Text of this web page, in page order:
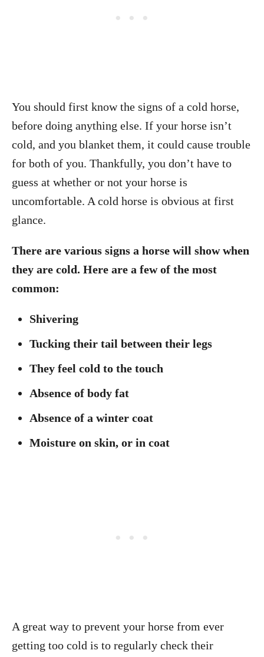
You should first know the signs of a cold horse,
before doing anything else. If your horse isn’t
cold, and you blanket them, it could cause trouble
for both of you. Thankfully, you don’t have to
guess at whether or not your horse is
uncomfortable. A cold horse is obvious at first
glance.
There are various signs a horse will show when
they are cold. Here are a few of the most
common:
Shivering
Tucking their tail between their legs
They feel cold to the touch
Absence of body fat
Absence of a winter coat
Moisture on skin, or in coat
A great way to prevent your horse from ever
getting too cold is to regularly check their